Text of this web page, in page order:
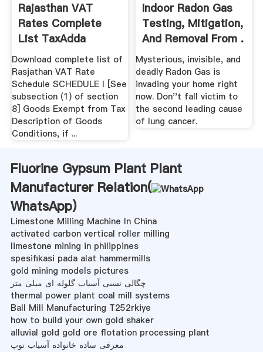
Rajasthan VAT
Rates Complete
List TaxAdda
Download complete list of
Rasjathan VAT Rate
Schedule SCHEDULE I [See
subsection (1) of section
8] Goods Exempt from Tax
Description of Goods
Conditions, if ...
Indoor Radon Gas
Testing, Mitigation,
And Removal From .
Mysterious, invisible, and
deadly Radon Gas is
invading your home right
now. Don''t fall victim to
the second leading cause
of lung cancer.
Fluorine Gypsum Plant Plant
Manufacturer Relation(
WhatsApp)
Limestone Milling Machine In China
activated carbon vertical roller milling
limestone mining in philippines
spesifikasi pada alat hammermills
gold mining models pictures
چگالی نسبی آسیاب گلوله ای میلی متر
thermal power plant coal mill systems
Ball Mill Manufacturing T252rkiye
how to build your own gold shaker
alluvial gold gold ore flotation processing plant
معرفی ساده خانواده آسیاب توپ